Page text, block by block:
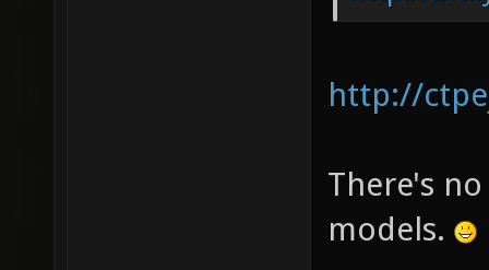
http://
There's
models.